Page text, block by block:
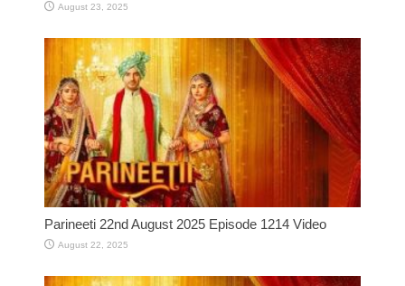
August 23, 2025
Parineeti 22nd August 2025 Episode 1214 Video
August 22, 2025